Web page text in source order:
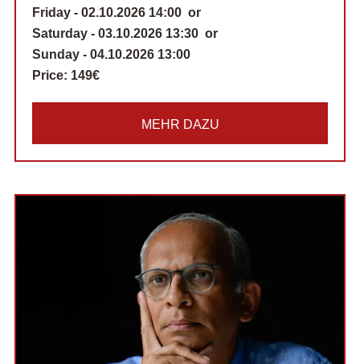
Friday - 02.10.2026 14:00 or
Saturday - 03.10.2026 13:30 or
Sunday - 04.10.2026 13:00
Price: 149€
MEHR DAZU